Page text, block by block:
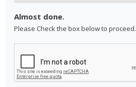
Almost done.
Please Check the box below to proceed.